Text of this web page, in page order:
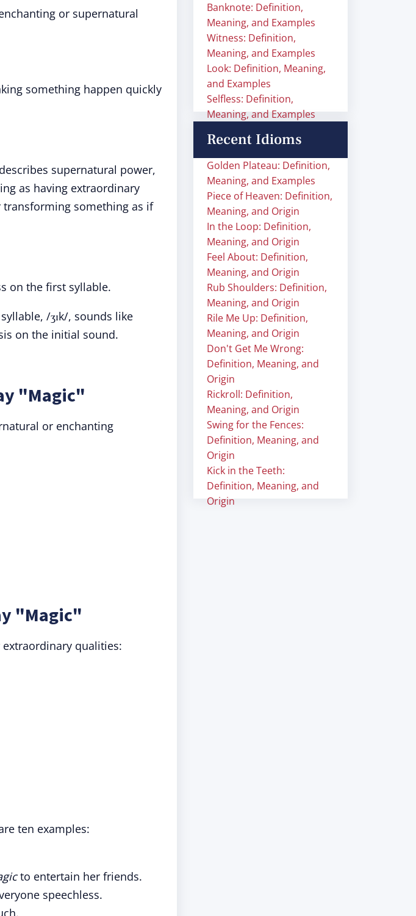
or supernatural
something happen quickly
supernatural power,
as having extraordinary
something as if
on the first syllable.
/ʒɪk/, sounds like
on the initial sound.
"Magic"
or enchanting
"Magic"
qualities:
ten examples:
to entertain her friends.
speechless.
Banknote: Definition,
Meaning, and Examples
Witness: Definition,
Meaning, and Examples
Look: Definition, Meaning,
and Examples
Selfless: Definition,
Meaning, and Examples
Recent Idioms
Golden Plateau: Definition,
Meaning, and Examples
Piece of Heaven: Definition,
Meaning, and Origin
In the Loop: Definition,
Meaning, and Origin
Feel About: Definition,
Meaning, and Origin
Rub Shoulders: Definition,
Meaning, and Origin
Rile Me Up: Definition,
Meaning, and Origin
Don't Get Me Wrong:
Definition, Meaning, and
Origin
Rickroll: Definition,
Meaning, and Origin
Swing for the Fences:
Definition, Meaning, and
Origin
Kick in the Teeth:
Definition, Meaning, and
Origin